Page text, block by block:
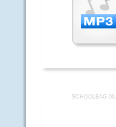
SCHOOLBAG